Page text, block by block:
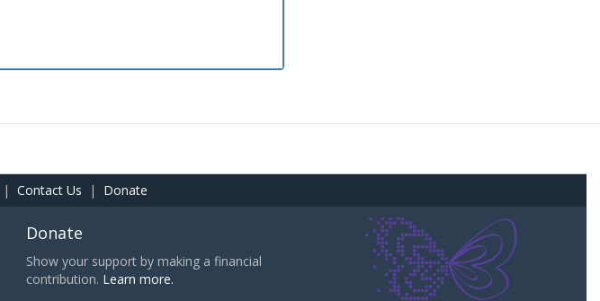
| Contact Us | Donate
Donate
Show your support by making a financial
contribution. Learn more.